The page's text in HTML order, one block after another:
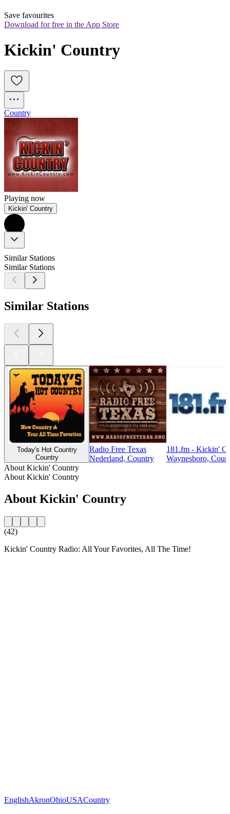
Save favourites
Download for free in the App Store
Kickin' Country
Country
Playing now
Kickin' Country
Similar Stations
Similar Stations
Similar Stations
Today's Hot Country
Country
Radio Free Texas
Nederland, Country
181.fm - Kickin'
Waynesboro,
About Kickin' Country
About Kickin' Country
About Kickin' Country
(42)
Kickin' Country Radio: All Your Favorites, All The Time!
EnglishAkronOhioUSACountry